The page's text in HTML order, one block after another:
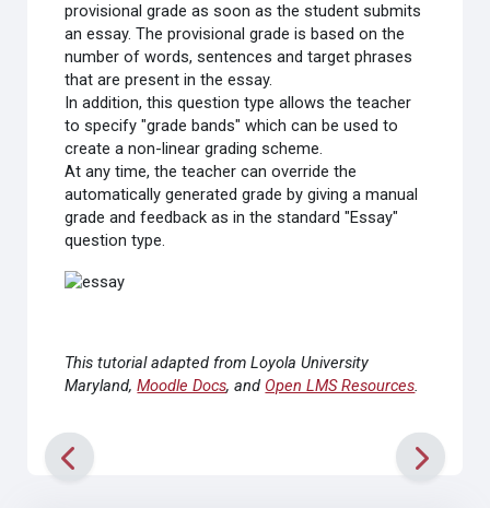
provisional grade as soon as the student submits
an essay. The provisional grade is based on the
number of words, sentences and target phrases
that are present in the essay.
In addition, this question type allows the teacher
to specify "grade bands" which can be used to
create a non-linear grading scheme.
At any time, the teacher can override the
automatically generated grade by giving a manual
grade and feedback as in the standard "Essay"
question type.
This tutorial adapted from Loyola University
Maryland,Moodle Docs, and Open LMS Resources.